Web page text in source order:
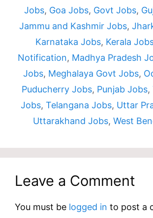
Jobs, Goa Jobs, Govt Jobs,
Jammu and Kashmir Jobs,
Karnataka Jobs, Kerala
Notification, Madhya Pradesh
Jobs, Meghalaya Govt Jobs,
Puducherry Jobs, Punjab Jobs,
Jobs, Telangana Jobs, Uttar
Uttarakhand Jobs, West
Leave a Comment
You must be logged in to post a